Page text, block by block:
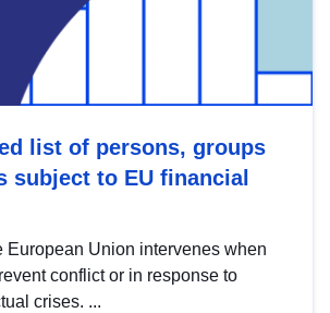
list of persons, groups
subject to EU financial
European Union intervenes when
conflict or in response to
crises. ...